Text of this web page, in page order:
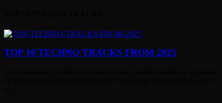
TOP 10 TECHNO TRACKS FROM 2025